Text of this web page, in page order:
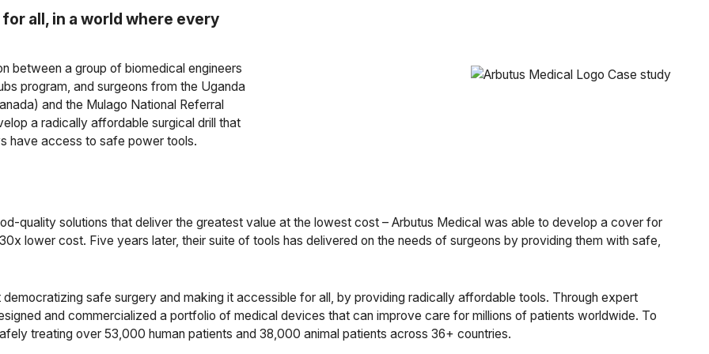
all, in a world where every
between a group of biomedical engineers
program, and surgeons from the Uganda
and the Mulago National Referral
a radically affordable surgical drill that
have access to safe power tools.
quality solutions that deliver the greatest value at the lowest cost – Arbutus Medical was able to develop a cover for
lower cost. Five years later, their suite of tools has delivered on the needs of surgeons by providing them with safe,
safe surgery and making it accessible for all, by providing radically affordable tools. Through expert
and commercialized a portfolio of medical devices that can improve care for millions of patients worldwide. To
treating over 53,000 human patients and 38,000 animal patients across 36+ countries.